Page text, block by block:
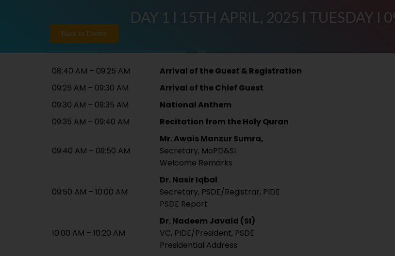
DAY 1 I 15TH APRIL, 2025 I TUESDAY I
Back to Events
08:40 AM – 09:25 AM
Arrival of the Guest & Registration
09:25 AM – 09:30 AM
Arrival of the Chief Guest
09:30 AM – 09:35 AM
National Anthem
09:35 AM – 09:40 AM
Recitation from the Holy Quran
09:40 AM – 09:50 AM
Mr. Awais Manzur Sumra,
Secretary, MoPD&SI
Welcome Remarks
09:50 AM – 10:00 AM
Dr. Nasir Iqbal
Secretary, PSDE/Registrar, PIDE
PSDE Report
10:00 AM – 10:20 AM
Dr. Nadeem Javaid (SI)
VC, PIDE/President, PSDE
Presidential Address